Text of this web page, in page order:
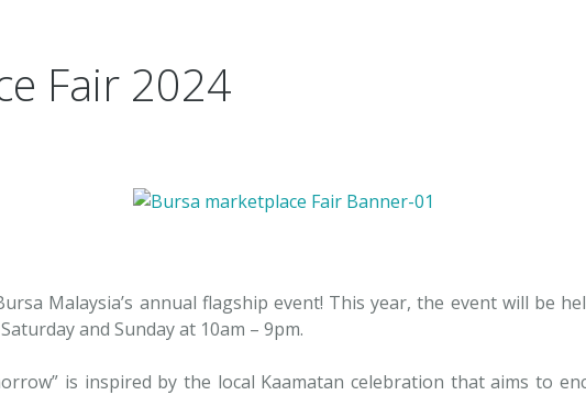
Fair 2024
Malaysia’s annual flagship event! This year, the event will be
and Sunday at 10am – 9pm.
is inspired by the local Kaamatan celebration that aims to